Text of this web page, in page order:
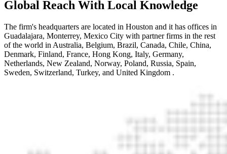
Global Reach With Local Knowledge
The firm's headquarters are located in Houston and it has offices in
Guadalajara, Monterrey, Mexico City with partner firms in the rest
of the world in Australia, Belgium, Brazil, Canada, Chile, China,
Denmark, Finland, France, Hong Kong, Italy, Germany,
Netherlands, New Zealand, Norway, Poland, Russia, Spain,
Sweden, Switzerland, Turkey, and United Kingdom .